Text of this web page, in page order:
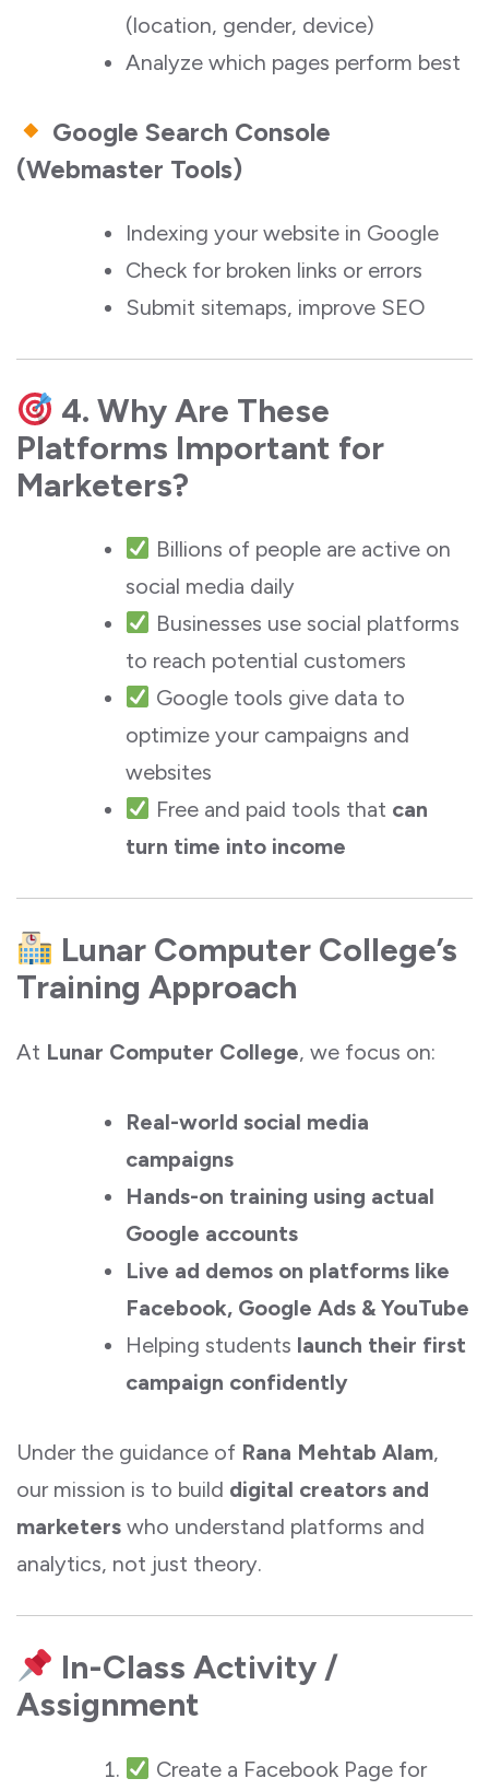
(location, gender, device)
Analyze which pages perform best
Google Search Console
(Webmaster Tools)
Indexing your website in Google
Check for broken links or errors
Submit sitemaps, improve SEO
4. Why Are These
Platforms Important for
Marketers?
Billions of people are active on
social media daily
Businesses use social platforms
to reach potential customers
Google tools give data to
optimize your campaigns and
websites
Free and paid tools that can
turn time into income
Lunar Computer College’s
Training Approach
At Lunar Computer College, we focus on:
Real-world social media
campaigns
Hands-on training using actual
Google accounts
Live ad demos on platforms like
Facebook, Google Ads & YouTube
Helping students launch their first
campaign confidently
Under the guidance of Rana Mehtab Alam,
our mission is to build digital creators and
marketers who understand platforms and
analytics, not just theory.
In-Class Activity /
Assignment
Create a Facebook Page for